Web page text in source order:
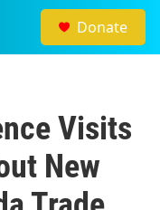
Donate
Visits
New